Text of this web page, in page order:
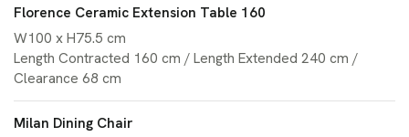
Florence Ceramic Extension Table 160
W100 x H75.5 cm
Length Contracted 160 cm / Length Extended 240 cm /
Clearance 68 cm
Milan Dining Chair